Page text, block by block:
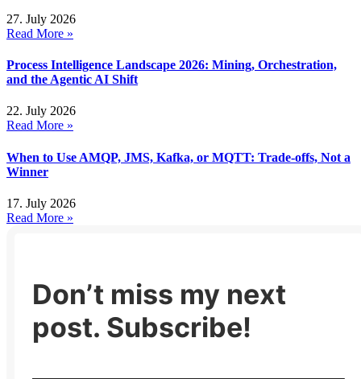
27. July 2026
Read More »
Process Intelligence Landscape 2026: Mining, Orchestration,
and the Agentic AI Shift
22. July 2026
Read More »
When to Use AMQP, JMS, Kafka, or MQTT: Trade-offs, Not a
Winner
17. July 2026
Read More »
Don’t miss my next
post. Subscribe!